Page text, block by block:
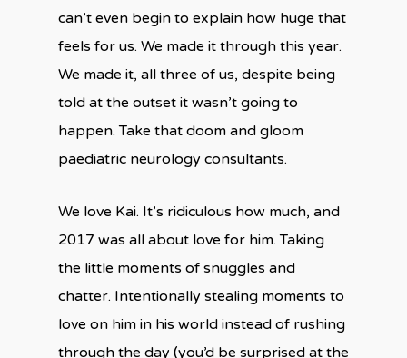
can’t even begin to explain how huge that
feels for us. We made it through this year.
We made it, all three of us, despite being
told at the outset it wasn’t going to
happen. Take that doom and gloom
paediatric neurology consultants.
We love Kai. It’s ridiculous how much, and
2017 was all about love for him. Taking
the little moments of snuggles and
chatter. Intentionally stealing moments to
love on him in his world instead of rushing
through the day (you’d be surprised at the